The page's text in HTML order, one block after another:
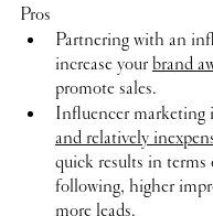
Pros
Partnering with an
increase your brand
promote sales.
Influencer marketing
and relatively
quick results in terms
following, higher
more leads.